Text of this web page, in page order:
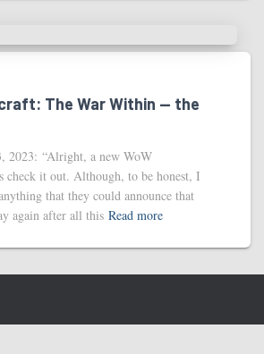
The War Within — the
2023: “Alright, a new WoW
check it out. Although, to be honest, I
that they could announce that
again after all this Read more